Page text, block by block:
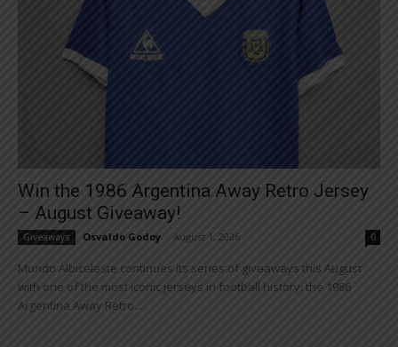
Win the 1986 Argentina Away Retro Jersey
– August Giveaway!
Giveaways Osvaldo Godoy August 1, 2026 0
Mundo Albiceleste continues its series of giveaways this August
with one of the most iconic jerseys in football history: the 1986
Argentina Away Retro...